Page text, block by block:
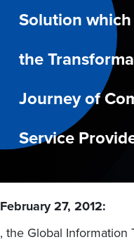
Solution
the
Journey of
Service
27, 2012:
the Global